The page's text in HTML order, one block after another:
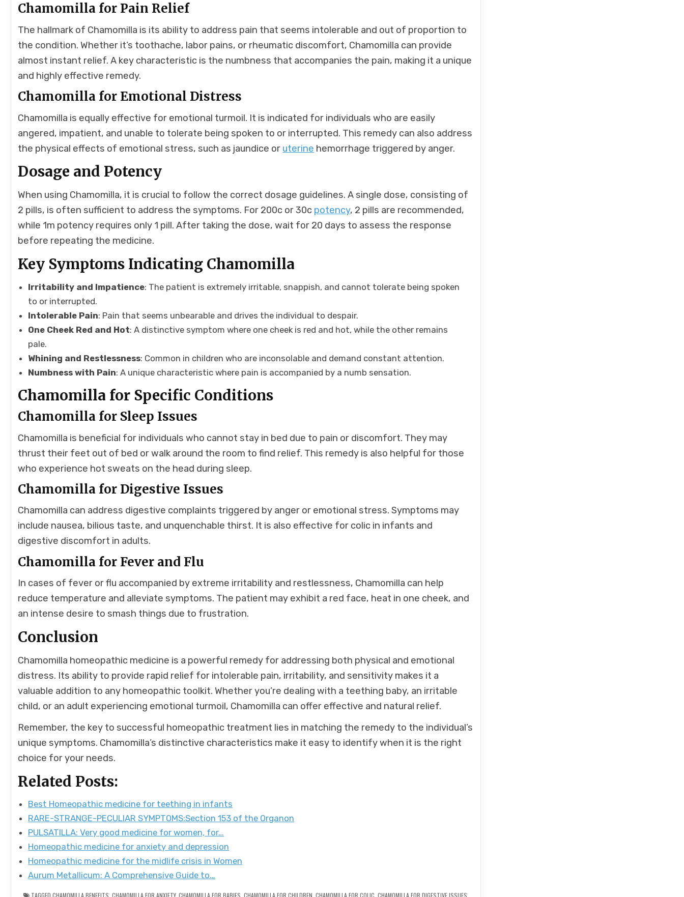
Chamomilla for Pain Relief
The hallmark of Chamomilla is its ability to address pain that seems intolerable and out of proportion to
the condition. Whether it’s toothache, labor pains, or rheumatic discomfort, Chamomilla can provide
almost instant relief. A key characteristic is the numbness that accompanies the pain, making it a unique
and highly effective remedy.
Chamomilla for Emotional Distress
Chamomilla is equally effective for emotional turmoil. It is indicated for individuals who are easily
angered, impatient, and unable to tolerate being spoken to or interrupted. This remedy can also address
the physical effects of emotional stress, such as jaundice or uterine hemorrhage triggered by anger.
Dosage and Potency
When using Chamomilla, it is crucial to follow the correct dosage guidelines. A single dose, consisting of
2 pills, is often sufficient to address the symptoms. For 200c or 30c potency, 2 pills are recommended,
while 1m potency requires only 1 pill. After taking the dose, wait for 20 days to assess the response
before repeating the medicine.
Key Symptoms Indicating Chamomilla
Irritability and Impatience: The patient is extremely irritable, snappish, and cannot tolerate being spoken
to or interrupted.
Intolerable Pain: Pain that seems unbearable and drives the individual to despair.
One Cheek Red and Hot: A distinctive symptom where one cheek is red and hot, while the other remains
pale.
Whining and Restlessness: Common in children who are inconsolable and demand constant attention.
Numbness with Pain: A unique characteristic where pain is accompanied by a numb sensation.
Chamomilla for Specific Conditions
Chamomilla for Sleep Issues
Chamomilla is beneficial for individuals who cannot stay in bed due to pain or discomfort. They may
thrust their feet out of bed or walk around the room to find relief. This remedy is also helpful for those
who experience hot sweats on the head during sleep.
Chamomilla for Digestive Issues
Chamomilla can address digestive complaints triggered by anger or emotional stress. Symptoms may
include nausea, bilious taste, and unquenchable thirst. It is also effective for colic in infants and
digestive discomfort in adults.
Chamomilla for Fever and Flu
In cases of fever or flu accompanied by extreme irritability and restlessness, Chamomilla can help
reduce temperature and alleviate symptoms. The patient may exhibit a red face, heat in one cheek, and
an intense desire to smash things due to frustration.
Conclusion
Chamomilla homeopathic medicine is a powerful remedy for addressing both physical and emotional
distress. Its ability to provide rapid relief for intolerable pain, irritability, and sensitivity makes it a
valuable addition to any homeopathic toolkit. Whether you’re dealing with a teething baby, an irritable
child, or an adult experiencing emotional turmoil, Chamomilla can offer effective and natural relief.
Remember, the key to successful homeopathic treatment lies in matching the remedy to the individual’s
unique symptoms. Chamomilla’s distinctive characteristics make it easy to identify when it is the right
choice for your needs.
Related Posts:
Best Homeopathic medicine for teething in infants
RARE-STRANGE-PECULIAR SYMPTOMS:Section 153 of the Organon
PULSATILLA: Very good medicine for women, for…
Homeopathic medicine for anxiety and depression
Homeopathic medicine for the midlife crisis in Women
Aurum Metallicum: A Comprehensive Guide to…